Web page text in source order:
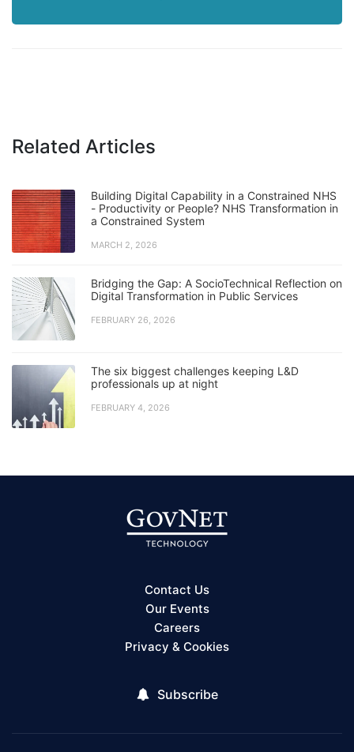
Related Articles
Building Digital Capability in a Constrained NHS
- Productivity or People? NHS Transformation in
a Constrained System
MARCH 2, 2026
Bridging the Gap: A SocioTechnical Reflection on
Digital Transformation in Public Services
FEBRUARY 26, 2026
The six biggest challenges keeping L&D
professionals up at night
FEBRUARY 4, 2026
Contact Us
Our Events
Careers
Privacy & Cookies
Subscribe